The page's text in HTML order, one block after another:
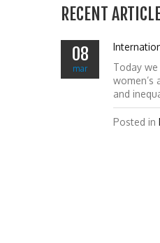
RECENT
08
mar
Today
women’s
and
Posted in